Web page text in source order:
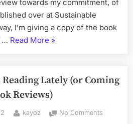
Australian
towards my commitment, of
over at Sustainable
I’m giving a copy of the book
… Read More “What
Lately,
or
What
Happened
»
Lately (or Coming
Reviews)
By
kayoz No Comments